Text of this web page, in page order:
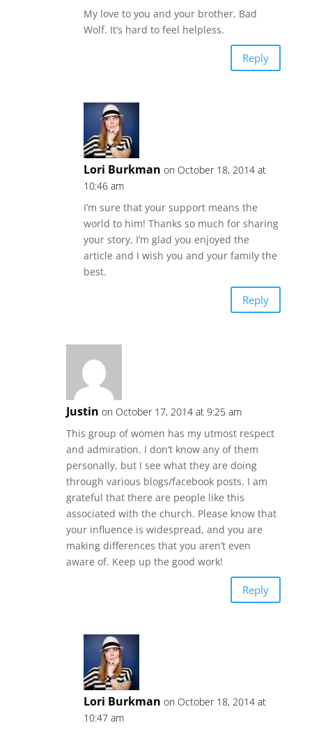
My love to you and your brother, Bad
Wolf. It’s hard to feel helpless.
Reply
Lori Burkman on October 18, 2014 at
10:46 am
I’m sure that your support means the
world to him! Thanks so much for sharing
your story, I’m glad you enjoyed the
article and I wish you and your family the
best.
Reply
Justin on October 17, 2014 at 9:25 am
This group of women has my utmost respect
and admiration. I don’t know any of them
personally, but I see what they are doing
through various blogs/facebook posts. I am
grateful that there are people like this
associated with the church. Please know that
your influence is widespread, and you are
making differences that you aren’t even
aware of. Keep up the good work!
Reply
Lori Burkman on October 18, 2014 at
10:47 am